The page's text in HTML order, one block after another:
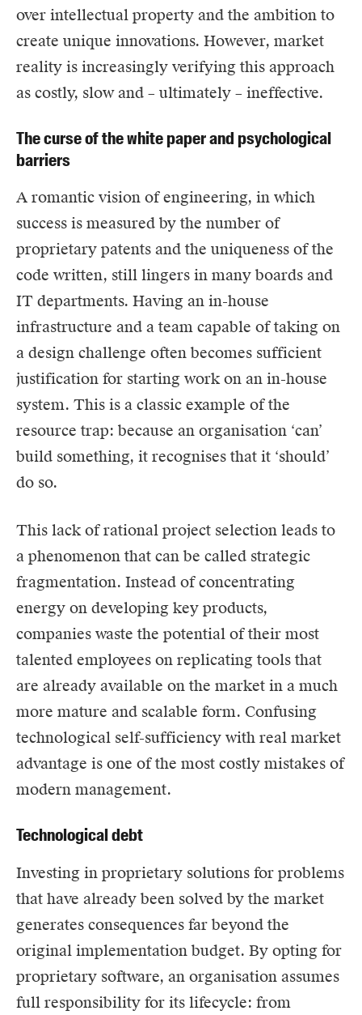
over intellectual property and the ambition to
create unique innovations. However, market
reality is increasingly verifying this approach
as costly, slow and – ultimately – ineffective.
The curse of the white paper and psychological
barriers
A romantic vision of engineering, in which
success is measured by the number of
proprietary patents and the uniqueness of the
code written, still lingers in many boards and
IT departments. Having an in-house
infrastructure and a team capable of taking on
a design challenge often becomes sufficient
justification for starting work on an in-house
system. This is a classic example of the
resource trap: because an organisation ‘can’
build something, it recognises that it ‘should’
do so.
This lack of rational project selection leads to
a phenomenon that can be called strategic
fragmentation. Instead of concentrating
energy on developing key products,
companies waste the potential of their most
talented employees on replicating tools that
are already available on the market in a much
more mature and scalable form. Confusing
technological self-sufficiency with real market
advantage is one of the most costly mistakes of
modern management.
Technological debt
Investing in proprietary solutions for problems
that have already been solved by the market
generates consequences far beyond the
original implementation budget. By opting for
proprietary software, an organisation assumes
full responsibility for its lifecycle: from